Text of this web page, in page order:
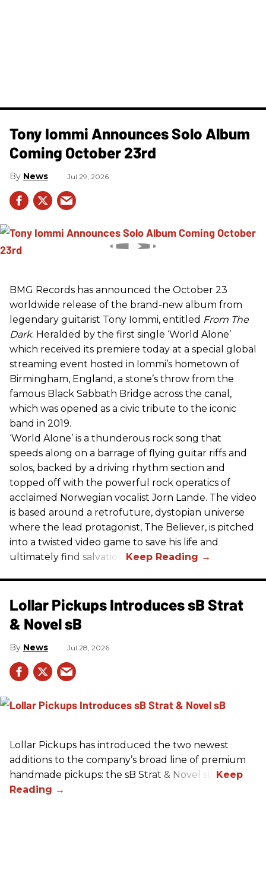
Tony Iommi Announces Solo Album
Coming October 23rd
News Jul 29, 2026
BMG Records has announced the October 23
worldwide release of the brand-new album from
legendary guitarist Tony Iommi, entitled From The
Dark. Heralded by the first single ‘World Alone’
which received its premiere today at a special global
streaming event hosted in Iommi’s hometown of
Birmingham, England, a stone’s throw from the
famous Black Sabbath Bridge across the canal,
which was opened as a civic tribute to the iconic
band in 2019.
‘World Alone’ is a thunderous rock song that
speeds along on a barrage of flying guitar riffs and
solos, backed by a driving rhythm section and
topped off with the powerful rock operatics of
acclaimed Norwegian vocalist Jorn Lande. The video
is based around a retrofuture, dystopian universe
where the lead protagonist, The Believer, is pitched
into a twisted video game to save his life and
ultimately find salvation.
Lollar Pickups Introduces sB Strat
& Novel sB
News Jul 28, 2026
Lollar Pickups has introduced the two newest
additions to the company’s broad line of premium
handmade pickups: the sB Strat & Novel sB.